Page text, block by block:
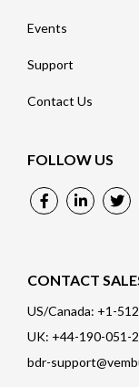
Events
Support
Contact Us
FOLLOW US
CONTACT
US/Canada: +1-
UK: +44-190-051-
bdr-